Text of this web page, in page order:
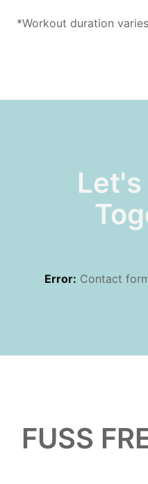
*Workout duration
Error: Contact
FUSS